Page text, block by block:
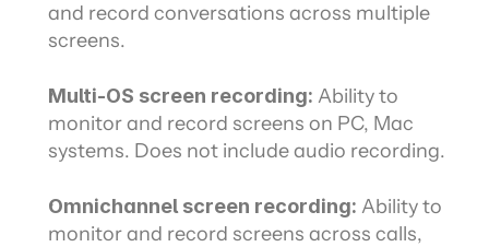
and record conversations across multiple
screens.
Multi-OS screen recording: Ability to
monitor and record screens on PC, Mac
systems. Does not include audio recording.
Omnichannel screen recording: Ability to
monitor and record screens across calls,